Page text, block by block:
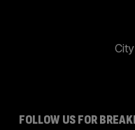
FOLLOW US FOR